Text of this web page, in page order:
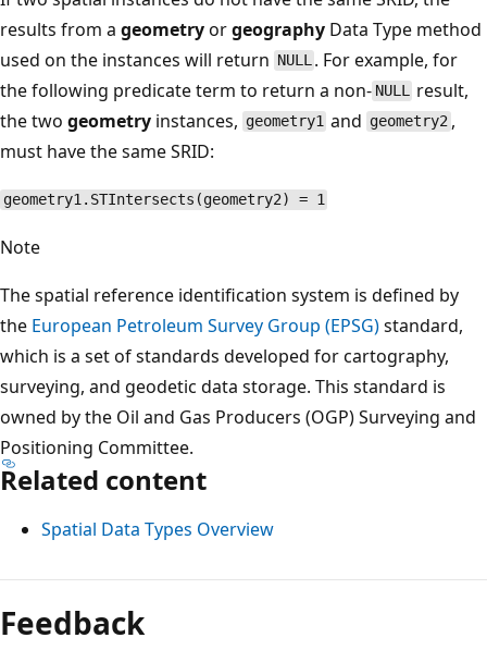
results from a geometryorgeography Data Type method
used on the instances will return NULL . For example, for
the following predicate term to return a non- NULL result,
the two geometry instances, geometry1 and geometry2 ,
must have the same SRID:
geometry1.STIntersects(geometry2) = 1
Note
The spatial reference identification system is defined by
the European Petroleum Survey Group (EPSG)standard,
which is a set of standards developed for cartography,
surveying, and geodetic data storage. This standard is
owned by the Oil and Gas Producers (OGP) Surveying and
Positioning Committee.
Related content
Spatial Data Types Overview
Reading
mode
disabled
Feedback